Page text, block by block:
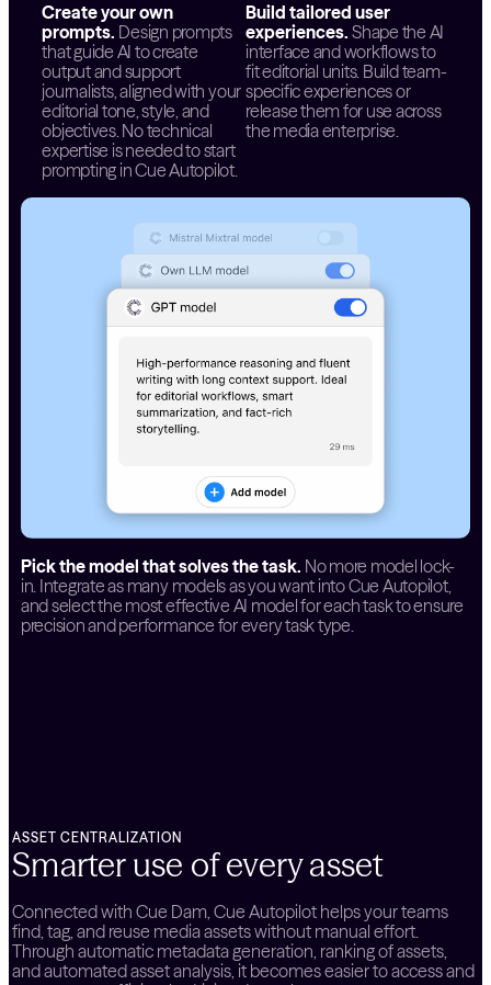
Create your own
prompts. Design prompts
that guide AI to create
output and support
journalists, aligned with your
editorial tone, style, and
objectives. No technical
expertise is needed to start
prompting in Cue Autopilot.
Build tailored user
experiences. Shape the AI
interface and workflows to
fit editorial units. Build team-
specific experiences or
release them for use across
the media enterprise.
Pick the model that solves the task. No more model lock-
in. Integrate as many models as you want into Cue Autopilot,
and select the most effective AI model for each task to ensure
precision and performance for every task type.
ASSET CENTRALIZATION
Smarter use of every asset
Connected with Cue Dam, Cue Autopilot helps your teams
find, tag, and reuse media assets without manual effort.
Through automatic metadata generation, ranking of assets,
and automated asset analysis, it becomes easier to access and